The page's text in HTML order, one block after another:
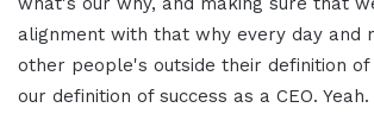
alignment with that why every day and
other people's outside their definition of
our definition of success as a CEO. Yeah.